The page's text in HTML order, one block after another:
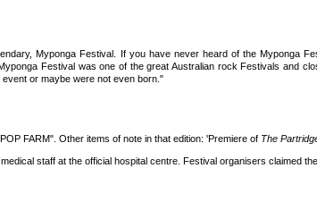
Myponga Festival. If you have never heard of the Myponga
Festival was one of the great Australian rock Festivals and
or maybe were not even born."
FARM". Other items of note in that edition: 'Premiere of The
staff at the official hospital centre. Festival organisers claimed